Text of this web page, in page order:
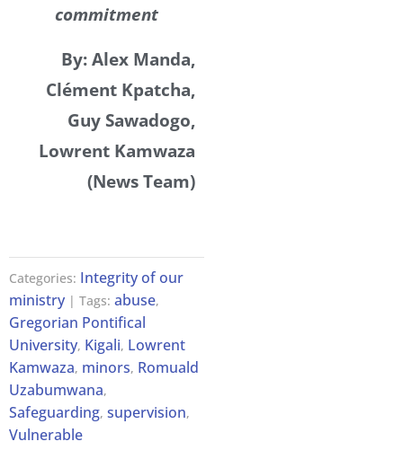
commitment
By: Alex Manda,
Clément Kpatcha,
Guy Sawadogo,
Lowrent Kamwaza
(News Team)
Categories: Integrity of our
ministry | Tags: abuse,
Gregorian Pontifical
University, Kigali, Lowrent
Kamwaza, minors, Romuald
Uzabumwana,
Safeguarding, supervision,
Vulnerable